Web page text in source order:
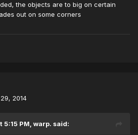
the objects are to big on certain
out on some corners
2014
5:15 PM, warp. said: